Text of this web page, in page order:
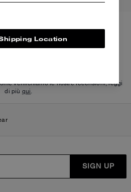
verifichiamo le nostre recensioni, leggi
di più qui.
SIGN UP
Location